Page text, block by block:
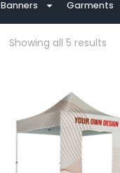
Banners Garments
Showing all 5 results